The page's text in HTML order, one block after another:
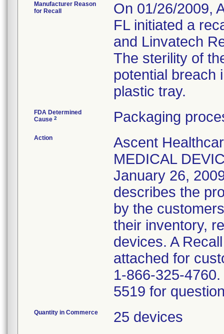
Manufacturer Reason
for Recall
On 01/26/2009,
FL initiated a
and Linvatech
The sterility of
potential breach
plastic tray.
FDA Determined
Cause 2 Packaging
Action
Ascent
MEDICAL
January 26,
describes the
by the
their inventory,
devices. A
attached for
1-866-325-
5519 for
Quantity in Commerce 25 devices